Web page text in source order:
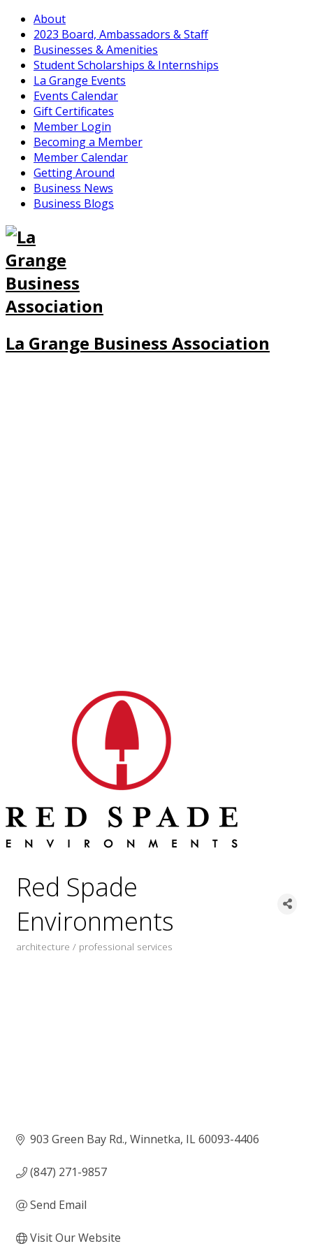
About
2023 Board, Ambassadors & Staff
Businesses & Amenities
Student Scholarships & Internships
La Grange Events
Events Calendar
Gift Certificates
Member Login
Becoming a Member
Member Calendar
Getting Around
Business News
Business Blogs
La Grange Business Association
Red Spade
Environments
architecture / professional services
903 Green Bay Rd. Winnetka IL60093-4406
(847) 271-9857
Send Email
Visit Our Website